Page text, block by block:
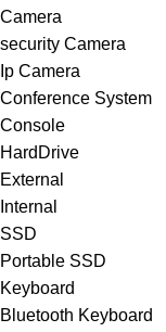
Camera
security Camera
Ip Camera
Conference System
Console
HardDrive
External
Internal
SSD
Portable SSD
Keyboard
Bluetooth Keyboard